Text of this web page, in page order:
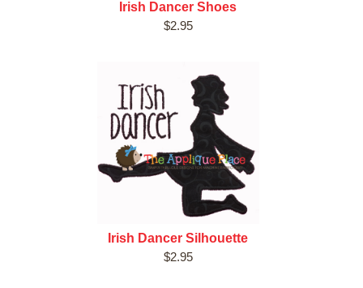
Irish Dancer Shoes
$2.95
Irish Dancer Silhouette
$2.95